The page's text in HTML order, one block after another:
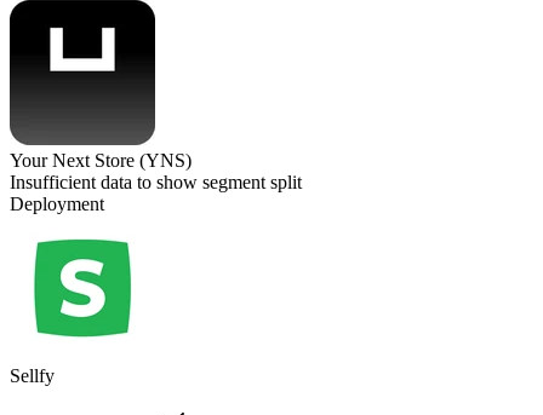
Your Next Store (YNS)
Insufficient data to show segment split
Deployment
Sellfy